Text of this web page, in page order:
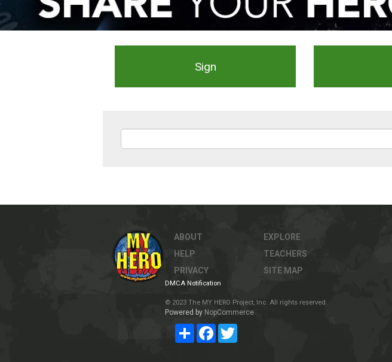
Sign
ABOUT
HELP
PRIVACY
EXPLORE
TEACHERS
SITE MAP
DMCA Notification
© 2023 The MY HERO Project, Inc. All rights reserved.
Powered by NopCommerce
Share Facebook